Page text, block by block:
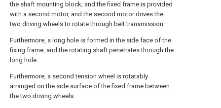
the shaft mounting block; and the fixed frame is provided
with a second motor, and the second motor drives the
two driving wheels to rotate through belt transmission.
Furthermore, a long hole is formed in the side face of the
fixing frame, and the rotating shaft penetrates through the
long hole.
Furthermore, a second tension wheel is rotatably
arranged on the side surface of the fixed frame between
the two driving wheels.